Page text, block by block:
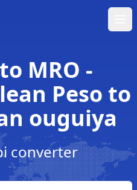
MRO -
Peso to
ouguiya
converter